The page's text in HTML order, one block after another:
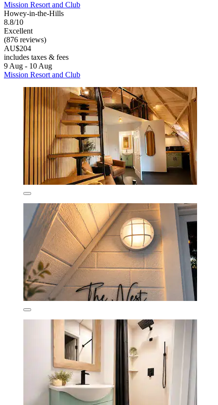
Mission Resort and Club
Howey-in-the-Hills
8.8/10
Excellent
(876 reviews)
AU$204
includes taxes & fees
9 Aug - 10 Aug
Mission Resort and Club